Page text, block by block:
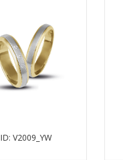
ID: V2009_YW